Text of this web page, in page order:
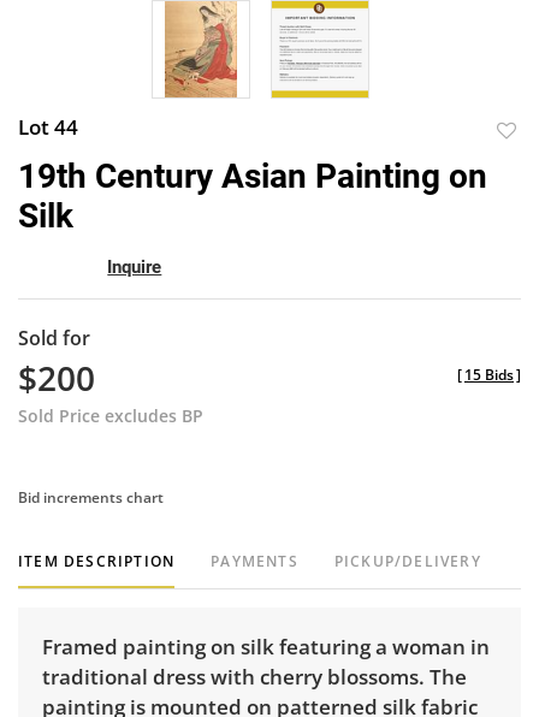
Lot 44
19th Century Asian Painting on
Silk
Inquire
Sold for
$200
Sold Price excludes BP
[15 Bids]
Bid increments chart
ITEM DESCRIPTION PAYMENTS PICKUP/DELIVERY
Framed painting on silk featuring a woman in
traditional dress with cherry blossoms. The
painting is mounted on patterned silk fabric